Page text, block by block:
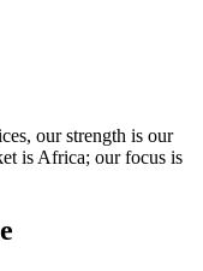
our strength is our
is Africa; our focus is